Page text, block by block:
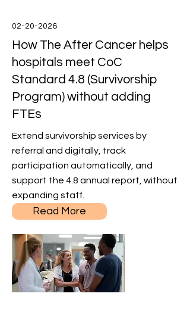
02-20-2026
How The After Cancer helps
hospitals meet CoC
Standard 4.8 (Survivorship
Program) without adding
FTEs
Extend survivorship services by
referral and digitally, track
participation automatically, and
support the 4.8 annual report, without
expanding staff.
Read More